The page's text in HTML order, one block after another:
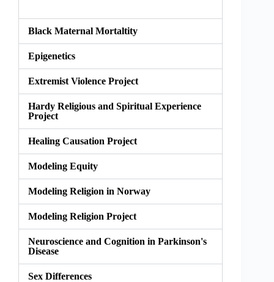
Black Maternal Mortaltity
Epigenetics
Extremist Violence Project
Hardy Religious and Spiritual Experience
Project
Healing Causation Project
Modeling Equity
Modeling Religion in Norway
Modeling Religion Project
Neuroscience and Cognition in Parkinson's
Disease
Sex Differences